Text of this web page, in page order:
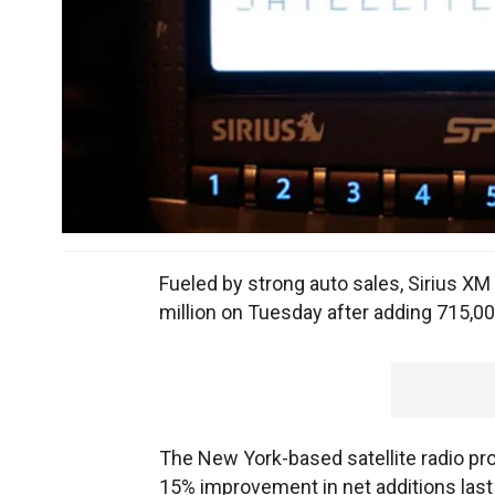
Fueled by strong auto sales, Sirius
million on Tuesday after adding
The New York-based satellite radio
15% improvement in net additions